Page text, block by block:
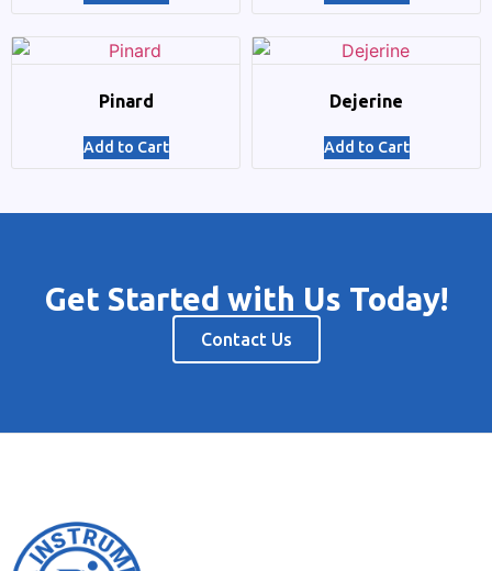
Pinard
Add to Cart
Dejerine
Add to Cart
Get Started with Us Today!
Contact Us